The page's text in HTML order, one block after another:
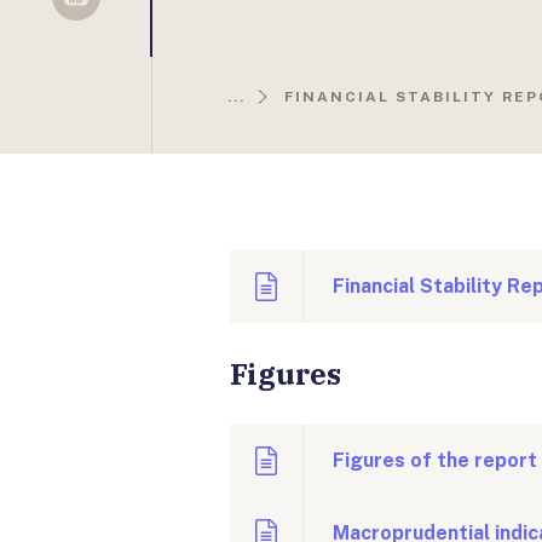
Sellsy
... FINANCIAL STABILITY
Financial Stability
Figures
Figures of the report
Macroprudential